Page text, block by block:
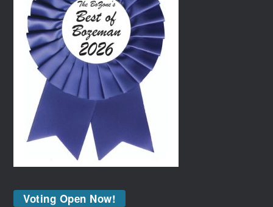
Voting Open Now!